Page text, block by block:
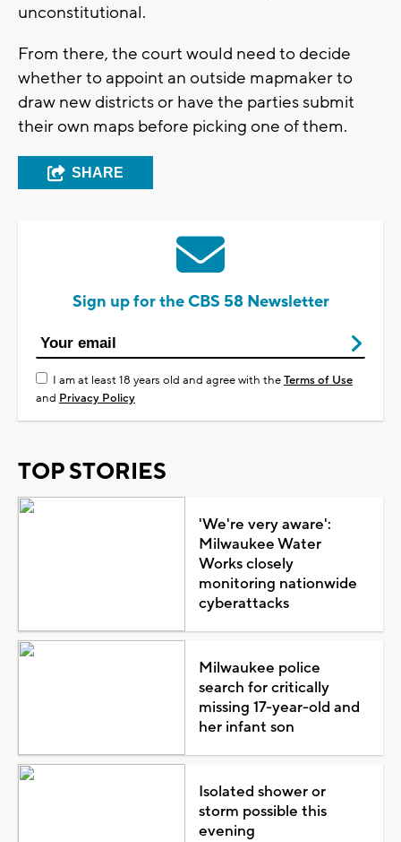
unconstitutional.
From there, the court would need to decide
whether to appoint an outside mapmaker to
draw new districts or have the parties submit
their own maps before picking one of them.
SHARE
Sign up for the CBS 58 Newsletter
I am at least 18 years old and agree with theTerms of Use
and Privacy Policy
TOP STORIES
'We're very aware':
Milwaukee Water
Works closely
monitoring nationwide
cyberattacks
Milwaukee police
search for critically
missing 17-year-old and
her infant son
Isolated shower or
storm possible this
evening